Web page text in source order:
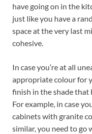
have going on in the
just like you have a
space at the very last
cohesive.
In case you’re at all
appropriate colour for
finish in the shade that
For example, in case
cabinets with granite
similar, you need to go